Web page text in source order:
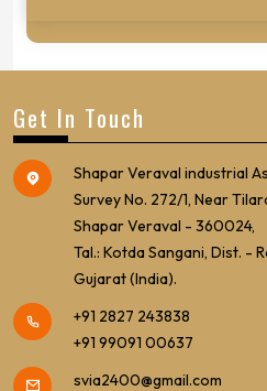
Get In Touch
Shapar Veraval industrial
Survey No. 272/1, Near
Shapar Veraval - 360024,
Tal.: Kotda Sangani, Dist. -
Gujarat (India).
+91 2827 243838
+91 99091 00637
svia2400@gmail.com